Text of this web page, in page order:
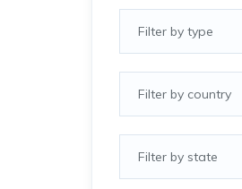
Filter by type
Filter by country
Filter by state